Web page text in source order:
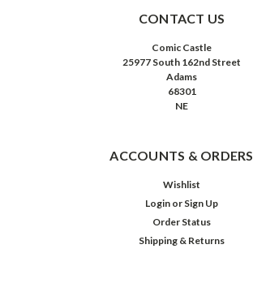
CONTACT US
Comic Castle
25977 South 162nd Street
Adams
68301
NE
ACCOUNTS & ORDERS
Wishlist
Login or Sign Up
Order Status
Shipping & Returns